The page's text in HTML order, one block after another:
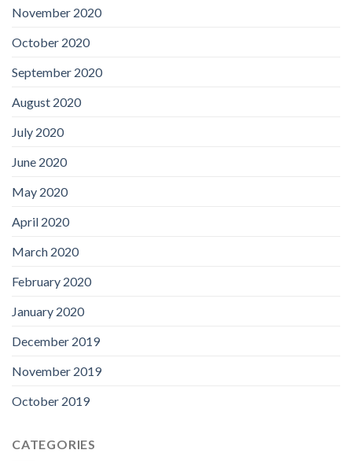
November 2020
October 2020
September 2020
August 2020
July 2020
June 2020
May 2020
April 2020
March 2020
February 2020
January 2020
December 2019
November 2019
October 2019
CATEGORIES